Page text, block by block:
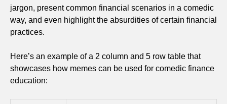
jargon, present common financial scenarios in a comedic
way, and even highlight the absurdities of certain financial
practices.
Here’s an example of a 2 column and 5 row table that
showcases how memes can be used for comedic finance
education: